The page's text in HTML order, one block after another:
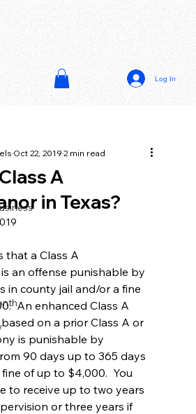
Log In
A
in Texas?
Oct 22, 20192 min read
that a Class A
an offense punishable by
in county jail and/or a fine
An enhanced Class A
on a prior Class A or
is punishable by
90 days up to 365 days
of up to $4,000.  You
to receive up to two years
or three years if